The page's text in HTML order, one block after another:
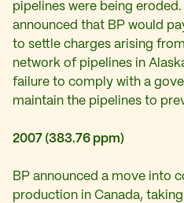
pipelines were being
announced that BP would
to settle charges arising
network of pipelines in
failure to comply with a
maintain the pipelines to
2007 (383.76 ppm)
BP announced a move into
production in Canada, taking